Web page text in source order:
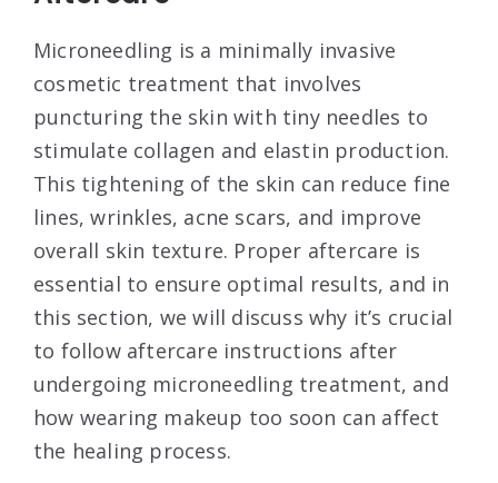
Microneedling is a minimally invasive
cosmetic treatment that involves
puncturing the skin with tiny needles to
stimulate collagen and elastin production.
This tightening of the skin can reduce fine
lines, wrinkles, acne scars, and improve
overall skin texture. Proper aftercare is
essential to ensure optimal results, and in
this section, we will discuss why it’s crucial
to follow aftercare instructions after
undergoing microneedling treatment, and
how wearing makeup too soon can affect
the healing process.